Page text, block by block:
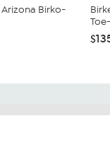
Birko-